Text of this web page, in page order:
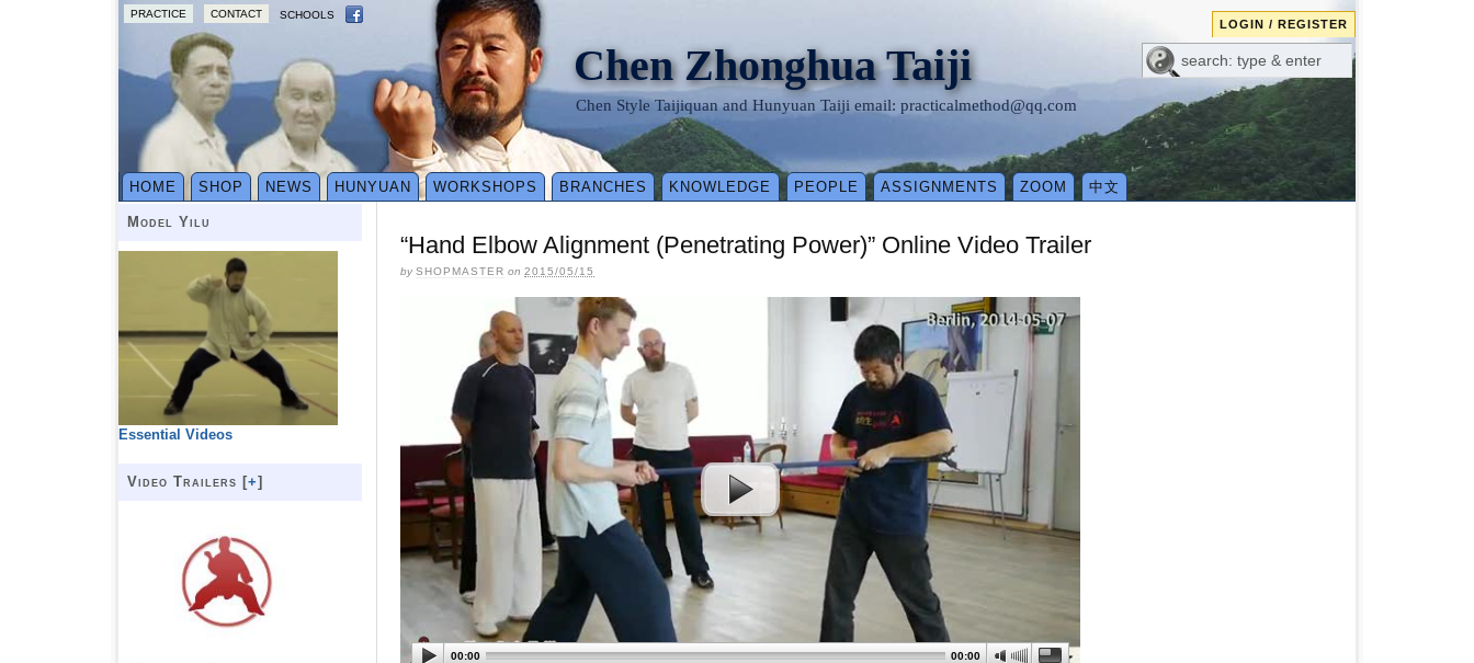
PRACTICE CONTACT SCHOOLS
LOGIN / REGISTER
Chen Zhonghua Taiji
Chen Style Taijiquan and Hunyuan Taiji email: practicalmethod@qq.com
HOME SHOP NEWS HUNYUAN WORKSHOPS BRANCHES KNOWLEDGE PEOPLE ASSIGNMENTS ZOOM 中文
“Hand Elbow Alignment (Penetrating Power)” Online Video Trailer
bySHOPMASTER on 2015/05/15
00:00 00:00
Model Yilu
Essential Videos
Video Trailers [+]